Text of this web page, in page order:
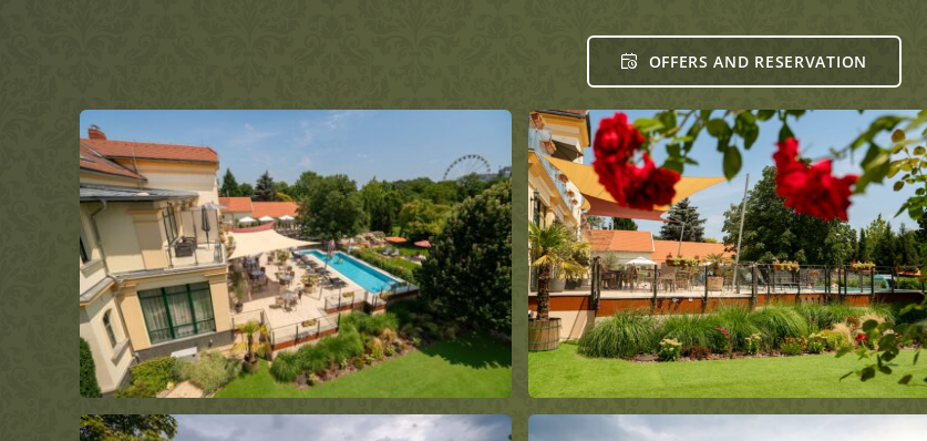
OFFERS AND RESERVATION